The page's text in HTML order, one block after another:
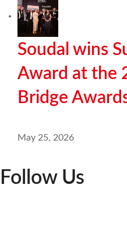
Soudal wins
Award at the
Bridge
May 25, 2026
Follow Us